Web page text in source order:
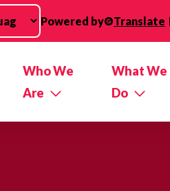
Powered by Translate
Who We
Are
What We
Do